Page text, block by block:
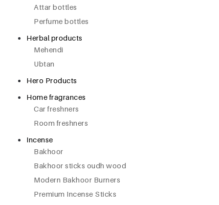
Attar bottles
Perfume bottles
Herbal products
Mehendi
Ubtan
Hero Products
Home fragrances
Car freshners
Room freshners
Incense
Bakhoor
Bakhoor sticks oudh wood
Modern Bakhoor Burners
Premium Incense Sticks